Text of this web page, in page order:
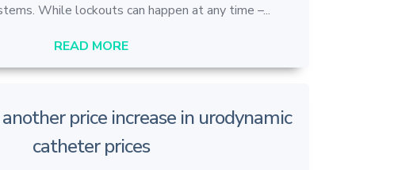
While lockouts can happen at any time –...
READ MORE
price increase in urodynamic
catheter prices